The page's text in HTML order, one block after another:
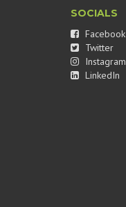
SOCIALS
Facebook
Twitter
Instagram
LinkedIn